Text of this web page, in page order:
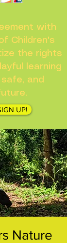
with
Children's
the rights
learning
and
UP!
Nature